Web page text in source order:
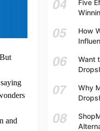
But
and
Five
How
Want
Why